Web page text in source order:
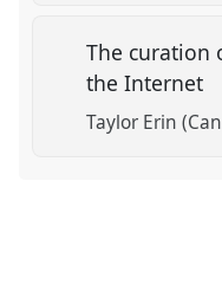
The curation
the Internet
Taylor Erin